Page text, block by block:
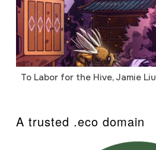
To Labor for the Hive, Jamie Liu
A trusted .eco domain